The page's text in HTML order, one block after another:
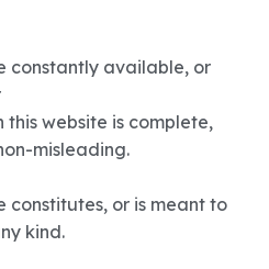
constantly available, or
this website is complete,
misleading.
constitutes, or is meant to
kind.